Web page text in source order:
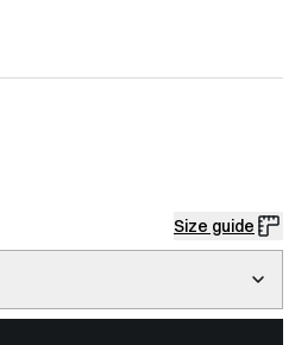
Size guide